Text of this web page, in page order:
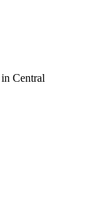
Central